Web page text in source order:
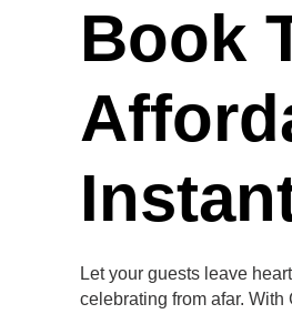
Book
Let your guests leave
celebrating from afar.